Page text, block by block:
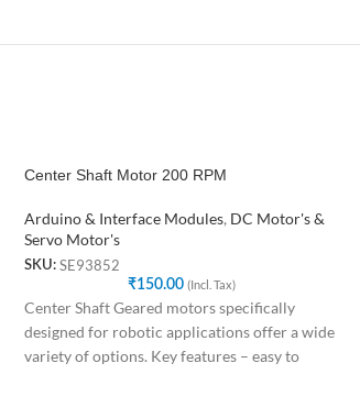
Center Shaft Motor 200 RPM
Arduino & Interface Modules, DC Motor's &
Servo Motor's
SKU: SE93852
₹150.00 (Incl. Tax)
Center Shaft Geared motors specifically
designed for robotic applications offer a wide
variety of options. Key features – easy to